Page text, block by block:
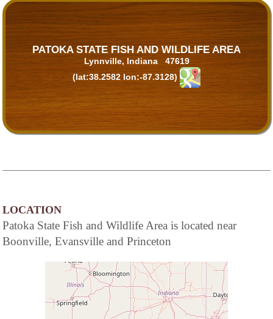
PATOKA STATE FISH AND WILDLIFE AREA
Lynnville, Indiana 47619
(lat:38.2582 lon:-87.3128)
LOCATION
Patoka State Fish and Wildlife Area is located near
Boonville, Evansville and Princeton